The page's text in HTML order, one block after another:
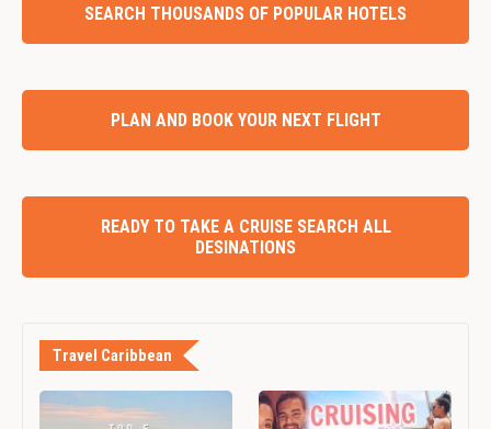
SEARCH THOUSANDS OF POPULAR HOTELS
PLAN AND BOOK YOUR NEXT FLIGHT
READY TO TAKE A CRUISE SEARCH ALL
DESINATIONS
Travel Caribbean